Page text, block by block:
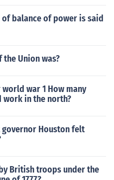
balance of power is said
Union was?
war 1 How many
in the north?
governor Houston felt
British troops under the